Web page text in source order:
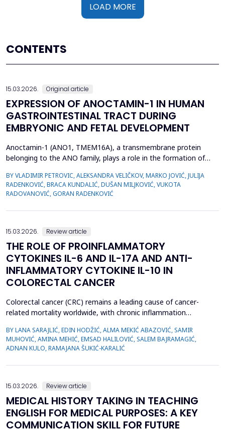
LOAD MORE
CONTENTS
15.03.2026. Original article
EXPRESSION OF ANOCTAMIN-1 IN HUMAN
GASTROINTESTINAL TRACT DURING
EMBRYONIC AND FETAL DEVELOPMENT
Anoctamin-1 (ANO1, TMEM16A), a transmembrane protein
belonging to the ANO family, plays a role in the formation of
regulation of physiological processes, including muscle
contraction, gastrointestinal motility, secretion, and electrical
excitability. Also, recent data suggest that A...
BY VLADIMIR PETROVIC, ALEKSANDRA VELIČKOV, MARKO JOVIĆ, JULIJA
RADENKOVIĆ, BRACA KUNDALIĆ, DUŠAN MILJKOVIĆ, VUKOTA
RADOVANOVIĆ, GORAN RADENKOVIĆ
15.03.2026. Review article
THE ROLE OF PROINFLAMMATORY
CYTOKINES IL-6 AND IL-17A AND ANTI-
INFLAMMATORY CYTOKINE IL-10 IN
COLORECTAL CANCER
Colorectal cancer (CRC) remains a leading cause of cancer-
related mortality worldwide, with chronic inflammation
focuses on the roles of pro-inflammatory cytokines interleukin-6
(IL-6) and interleukin-17A (IL-17A), alongside the anti-
inflammatory cytokine interleukin-10 (IL-10), in CR...
BY LANA SARAJLIĆ, EDIN HODŽIĆ, ALMA MEKIĆ ABAZOVIĆ, SAMIR
MUHOVIĆ, AMINA MEHIĆ, EMSAD HALILOVIĆ, SALEM BAJRAMAGIĆ,
ADNAN KULO, RAMAJANA ŠUKIĆ-KARALIĆ
15.03.2026. Review article
MEDICAL HISTORY TAKING IN TEACHING
ENGLISH FOR MEDICAL PURPOSES: A KEY
COMMUNICATION SKILL FOR FUTURE